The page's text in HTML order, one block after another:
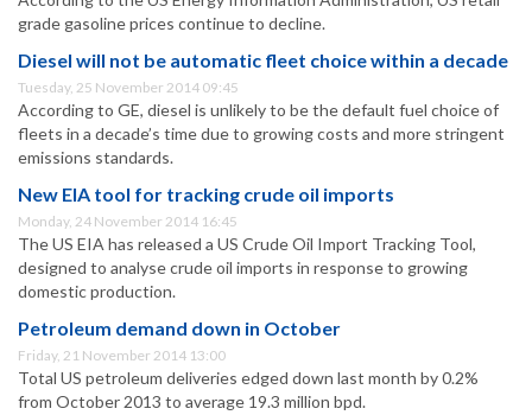
grade gasoline prices continue to decline.
Diesel will not be automatic fleet choice within a decade
Tuesday, 25 November 2014 09:45
According to GE, diesel is unlikely to be the default fuel choice of
fleets in a decade’s time due to growing costs and more stringent
emissions standards.
New EIA tool for tracking crude oil imports
Monday, 24 November 2014 16:45
The US EIA has released a US Crude Oil Import Tracking Tool,
designed to analyse crude oil imports in response to growing
domestic production.
Petroleum demand down in October
Friday, 21 November 2014 13:00
Total US petroleum deliveries edged down last month by 0.2%
from October 2013 to average 19.3 million bpd.